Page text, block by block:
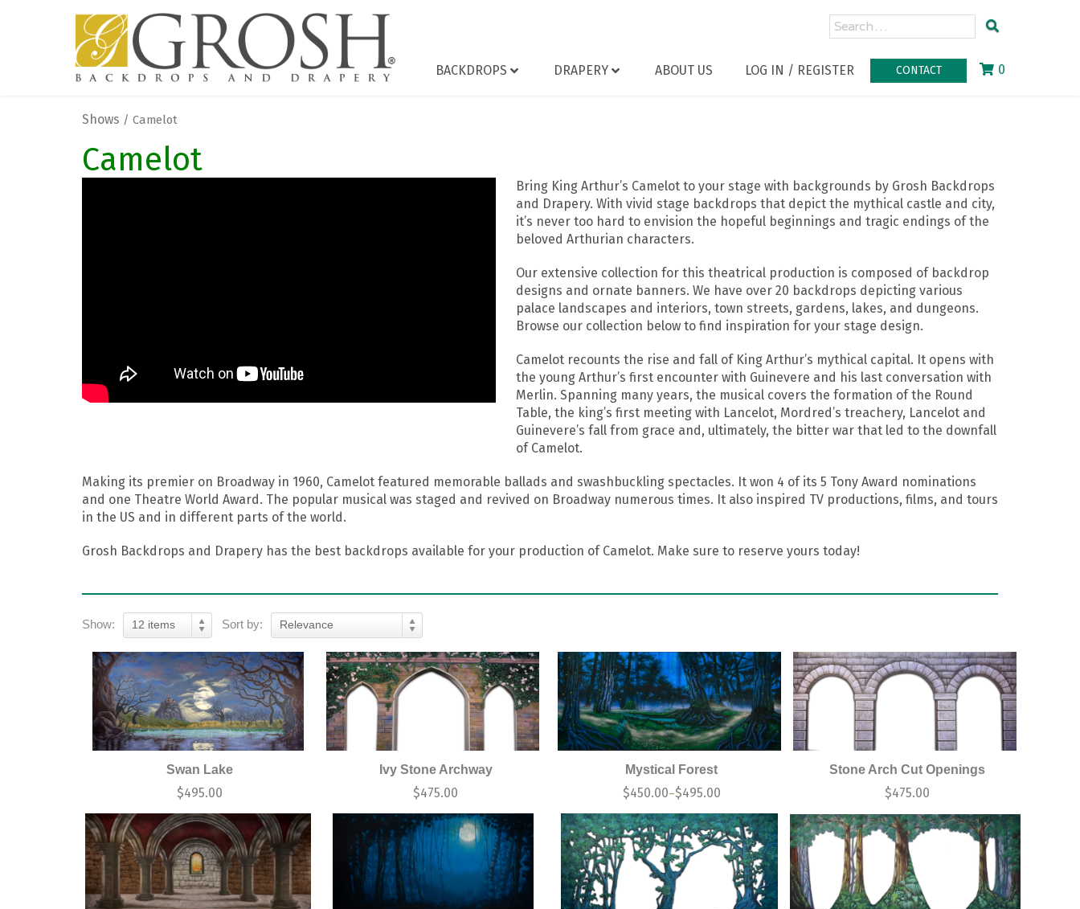
BACKDROPS DRAPERY ABOUT US LOG IN / REGISTER CONTACT 0
Shows / Camelot
Camelot
Bring King Arthur’s Camelot to your stage with backgrounds by Grosh Backdrops
and Drapery. With vivid stage backdrops that depict the mythical castle and city,
it’s never too hard to envision the hopeful beginnings and tragic endings of the
beloved Arthurian characters.
Our extensive collection for this theatrical production is composed of backdrop
designs and ornate banners. We have over 20 backdrops depicting various
palace landscapes and interiors, town streets, gardens, lakes, and dungeons.
Browse our collection below to find inspiration for your stage design.
Camelot recounts the rise and fall of King Arthur’s mythical capital. It opens with
the young Arthur’s first encounter with Guinevere and his last conversation with
Merlin. Spanning many years, the musical covers the formation of the Round
Table, the king’s first meeting with Lancelot, Mordred’s treachery, Lancelot and
Guinevere’s fall from grace and, ultimately, the bitter war that led to the downfall
of Camelot.
Making its premier on Broadway in 1960, Camelot featured memorable ballads and swashbuckling spectacles. It won 4 of its 5 Tony Award nominations
and one Theatre World Award. The popular musical was staged and revived on Broadway numerous times. It also inspired TV productions, films, and tours
in the US and in different parts of the world.
Grosh Backdrops and Drapery has the best backdrops available for your production of Camelot. Make sure to reserve yours today!
Show: 12 items Sort by: Relevance
Swan Lake
$495.00
Ivy Stone Archway
$475.00
Mystical Forest
$450.00–$495.00
Stone Arch Cut Openings
$475.00